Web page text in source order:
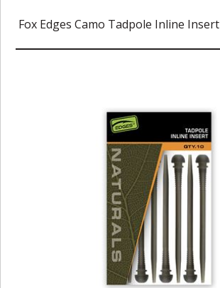
Fox Edges Camo Tadpole Inline Insert